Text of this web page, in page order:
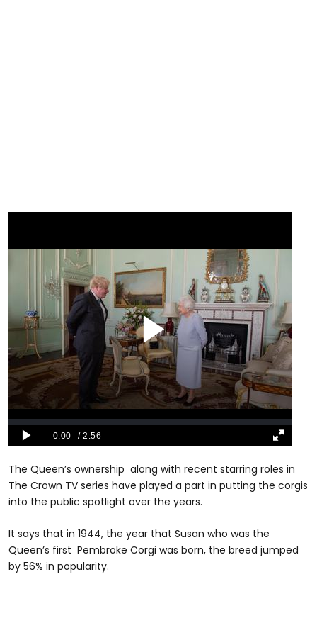
The Queen’s ownership along with recent starring roles in
The Crown TV series have played a part in putting the corgis
into the public spotlight over the years.
It says that in 1944, the year that Susan who was the
Queen’s first Pembroke Corgi was born, the breed jumped
by 56% in popularity.